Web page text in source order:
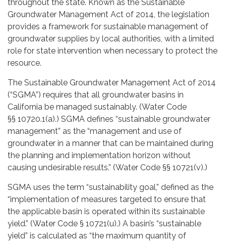
throughout the state. Known as the Sustainable
Groundwater Management Act of 2014, the legislation
provides a framework for sustainable management of
groundwater supplies by local authorities, with a limited
role for state intervention when necessary to protect the
resource.
The Sustainable Groundwater Management Act of 2014
(“SGMA”) requires that all groundwater basins in
California be managed sustainably. (Water Code
§§ 10720.1(a).) SGMA defines “sustainable groundwater
management” as the “management and use of
groundwater in a manner that can be maintained during
the planning and implementation horizon without
causing undesirable results.” (Water Code §§ 10721(v).)
SGMA uses the term “sustainability goal,” defined as the
“implementation of measures targeted to ensure that
the applicable basin is operated within its sustainable
yield.” (Water Code § 10721(u).) A basin’s “sustainable
yield” is calculated as “the maximum quantity of